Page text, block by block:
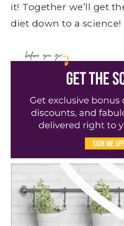
it! Together we’ll get
diet down to a science!